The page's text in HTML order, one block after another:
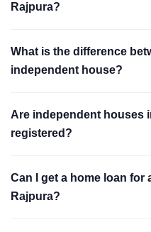
Rajpura?
What is the difference
independent house?
Are independent houses
registered?
Can I get a home loan
Rajpura?